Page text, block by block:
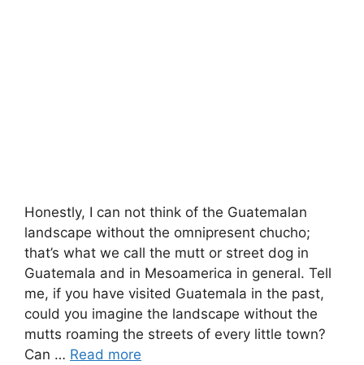
Honestly, I can not think of the Guatemalan
landscape without the omnipresent chucho;
that’s what we call the mutt or street dog in
Guatemala and in Mesoamerica in general. Tell
me, if you have visited Guatemala in the past,
could you imagine the landscape without the
mutts roaming the streets of every little town?
Can … Read more